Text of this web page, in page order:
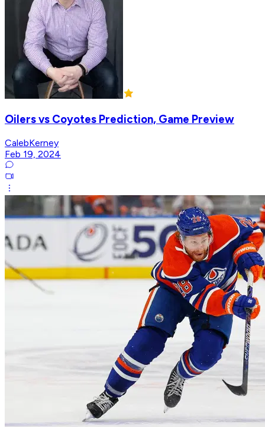
Oilers vs Coyotes Prediction, Game Preview
CalebKerney
Feb 19, 2024